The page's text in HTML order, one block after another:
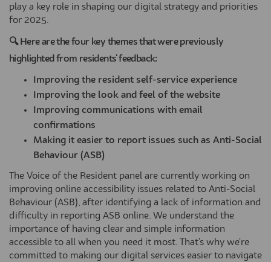
play a key role in shaping our digital strategy and priorities
for 2025.
🔍 Here are the four key themes that were previously
highlighted from residents' feedback:
Improving the resident self-service experience
Improving the look and feel of the website
Improving communications with email
confirmations
Making it easier to report issues such as Anti-Social
Behaviour (ASB)
The Voice of the Resident panel are currently working on
improving online accessibility issues related to Anti-Social
Behaviour (ASB), after identifying a lack of information and
difficulty in reporting ASB online. We understand the
importance of having clear and simple information
accessible to all when you need it most. That's why we're
committed to making our digital services easier to navigate